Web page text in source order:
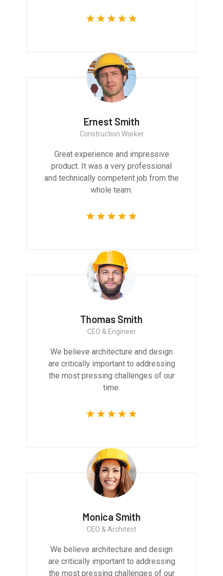
Ernest Smith
Construction Worker
Great experience and impressive
product. It was a very professional
and technically competent job from the
whole team.
Thomas Smith
CEO & Engineer
We believe architecture and design
are critically important to addressing
the most pressing challenges of our
time.
Monica Smith
CEO & Architect
We believe architecture and design
are critically important to addressing
the most pressing challenges of our